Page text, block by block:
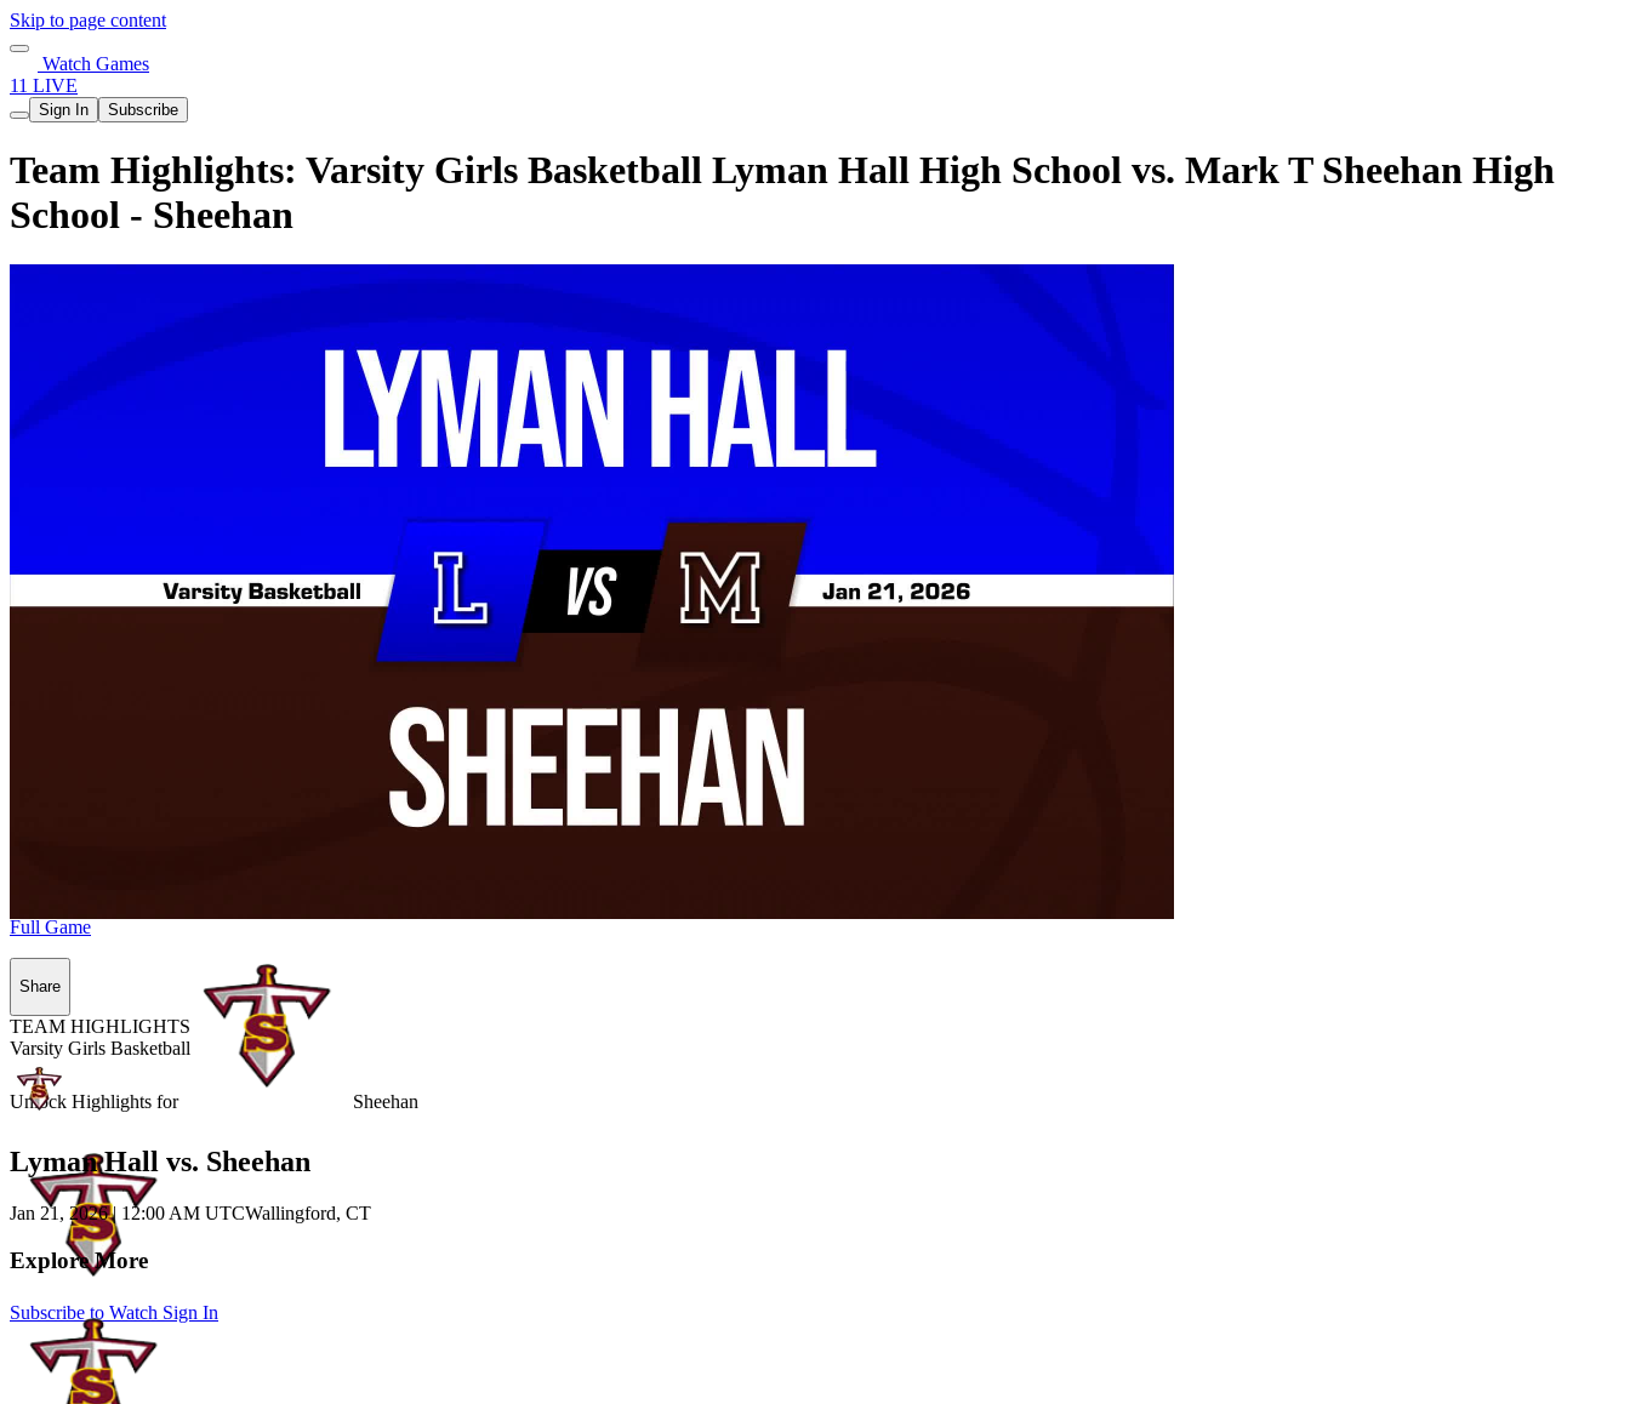
Skip to page content
Watch Games
11 LIVE
Sign In Subscribe
Team Highlights: Varsity Girls Basketball Lyman Hall High School vs. Mark T Sheehan High
School - Sheehan
Unlock Highlights for Sheehan
Subscribe to Watch Sign In
Full Game
Share
TEAM HIGHLIGHTS
Varsity Girls Basketball
Lyman Hall vs. Sheehan
Jan 21, 2026| 12:00 AM UTCWallingford, CT
Explore More